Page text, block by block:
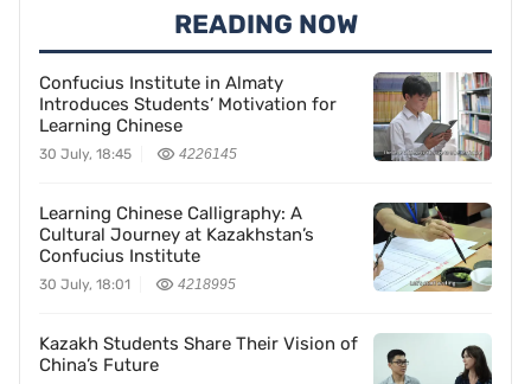
READING NOW
Confucius Institute in Almaty
Introduces Students’ Motivation for
Learning Chinese
30 July, 18:45 4226145
Learning Chinese Calligraphy: A
Cultural Journey at Kazakhstan’s
Confucius Institute
30 July, 18:01 4218995
Kazakh Students Share Their Vision of
China’s Future